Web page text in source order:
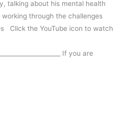
talking about his mental health
through the challenges
Click the YouTube icon to watch
If you are